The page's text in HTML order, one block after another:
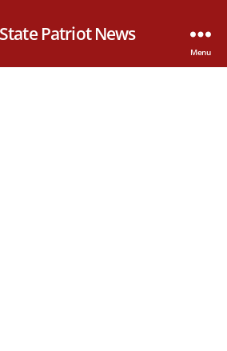
Patriot News
Menu